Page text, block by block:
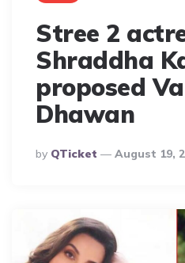
Stree 2
Shraddha
proposed
Dhawan
Posted
By
By QTicket August 19,